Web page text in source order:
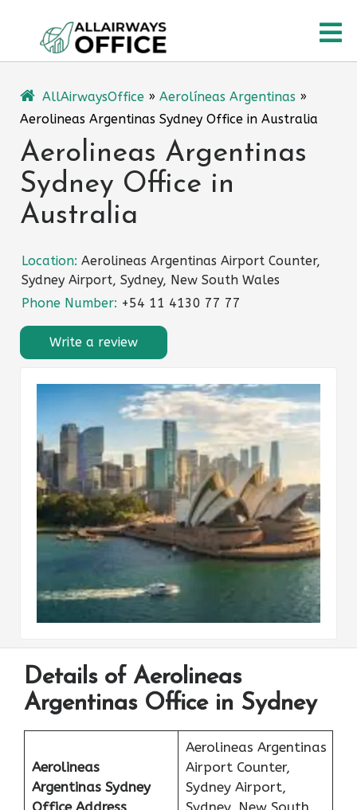
content
AllAirwaysOffice » Aerolíneas Argentinas »
Aerolineas Argentinas Sydney Office in Australia
Aerolineas Argentinas
Sydney Office in
Australia
Location: Aerolineas Argentinas Airport Counter,
Sydney Airport, Sydney, New South Wales
Phone Number: +54 11 4130 77 77
Write a review
Details of Aerolineas
Argentinas Office in Sydney
Aerolineas
Argentinas Sydney
Office Address
Aerolineas Argentinas
Airport Counter,
Sydney Airport,
Sydney, New South